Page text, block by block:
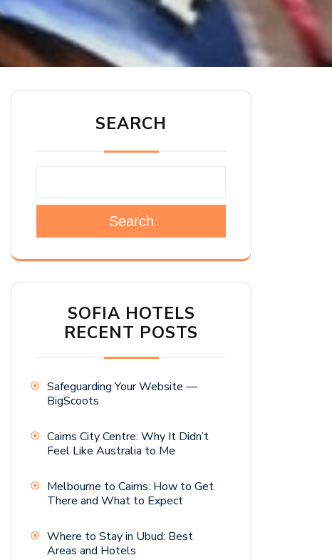
SEARCH
Search
SOFIA HOTELS
RECENT POSTS
Safeguarding Your Website —
BigScoots
Cairns City Centre: Why It Didn’t
Feel Like Australia to Me
Melbourne to Cairns: How to Get
There and What to Expect
Where to Stay in Ubud: Best
Areas and Hotels